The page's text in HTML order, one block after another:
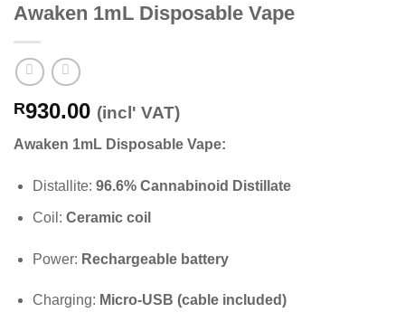
Awaken 1mL Disposable Vape
R930.00 (incl' VAT)
Awaken 1mL Disposable Vape:
Distallite: 96.6% Cannabinoid Distillate
Coil: Ceramic coil
Power: Rechargeable battery
Charging: Micro-USB (cable included)